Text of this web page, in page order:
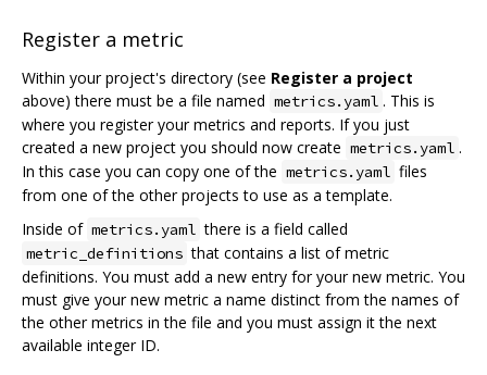
Register a metric
Within your project's directory (see Register a project
above) there must be a file named metrics.yaml . This is
where you register your metrics and reports. If you just
created a new project you should now create metrics.yaml .
In this case you can copy one of the metrics.yaml files
from one of the other projects to use as a template.
Inside of metrics.yaml there is a field called
metric_definitions that contains a list of metric
definitions. You must add a new entry for your new metric. You
must give your new metric a name distinct from the names of
the other metrics in the file and you must assign it the next
available integer ID.